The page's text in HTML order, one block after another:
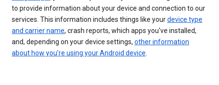
to provide information about your device and connection to our
services. This information includes things like yourdevice type
and carrier name, crash reports, which apps you've installed,
and, depending on your device settings, other information
about how you’re using your Android device.